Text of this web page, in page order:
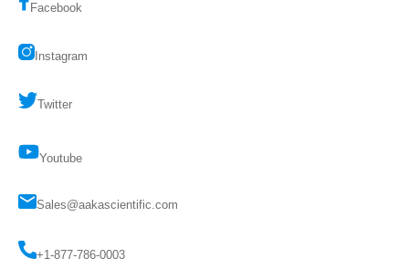
Facebook
Instagram
Twitter
Youtube
Sales@aakascientific.com
+1-877-786-0003